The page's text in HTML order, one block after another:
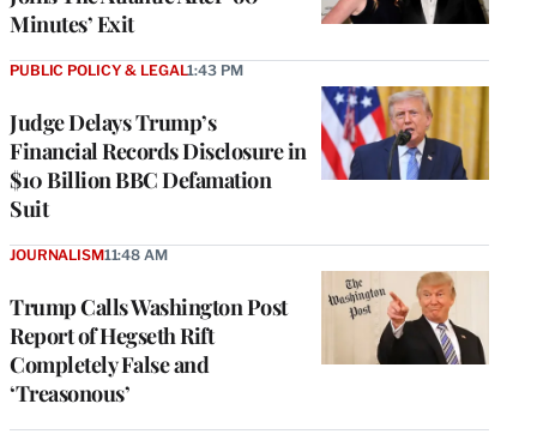
Minutes’ Exit
Judge Delays Trump’s
Financial Records Disclosure in
$10 Billion BBC Defamation
Suit
PUBLIC POLICY & LEGAL1:43 PM
Trump Calls Washington Post
Report of Hegseth Rift
Completely False and
‘Treasonous’
JOURNALISM11:48 AM